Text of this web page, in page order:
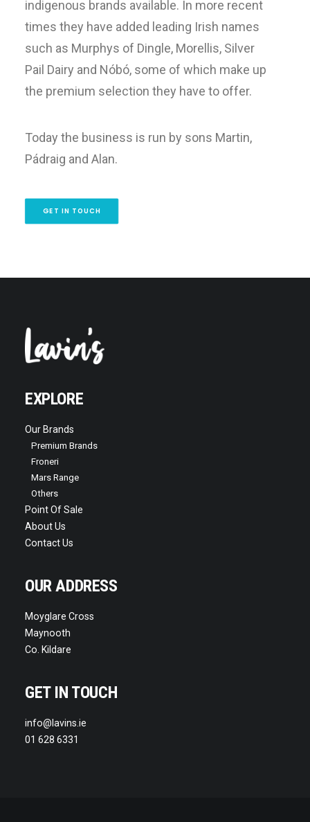
indigenous brands available. In more recent
times they have added leading Irish names
such as Murphys of Dingle, Morellis, Silver
Pail Dairy and Nóbó, some of which make up
the premium selection they have to offer.
Today the business is run by sons Martin,
Pádraig and Alan.
GET IN TOUCH
EXPLORE
Our Brands
Premium Brands
Froneri
Mars Range
Others
Point Of Sale
About Us
Contact Us
OUR ADDRESS
Moyglare Cross
Maynooth
Co. Kildare
GET IN TOUCH
info@lavins.ie
01 628 6331